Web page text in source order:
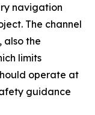
navigation
The channel
also the
limits
operate at
guidance